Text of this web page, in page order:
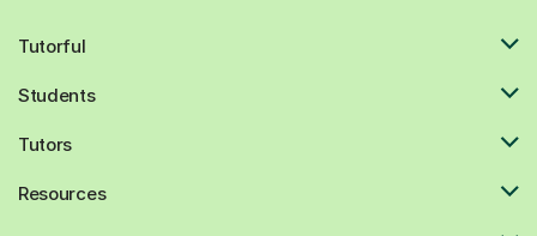
Tutorful
Students
Tutors
Resources